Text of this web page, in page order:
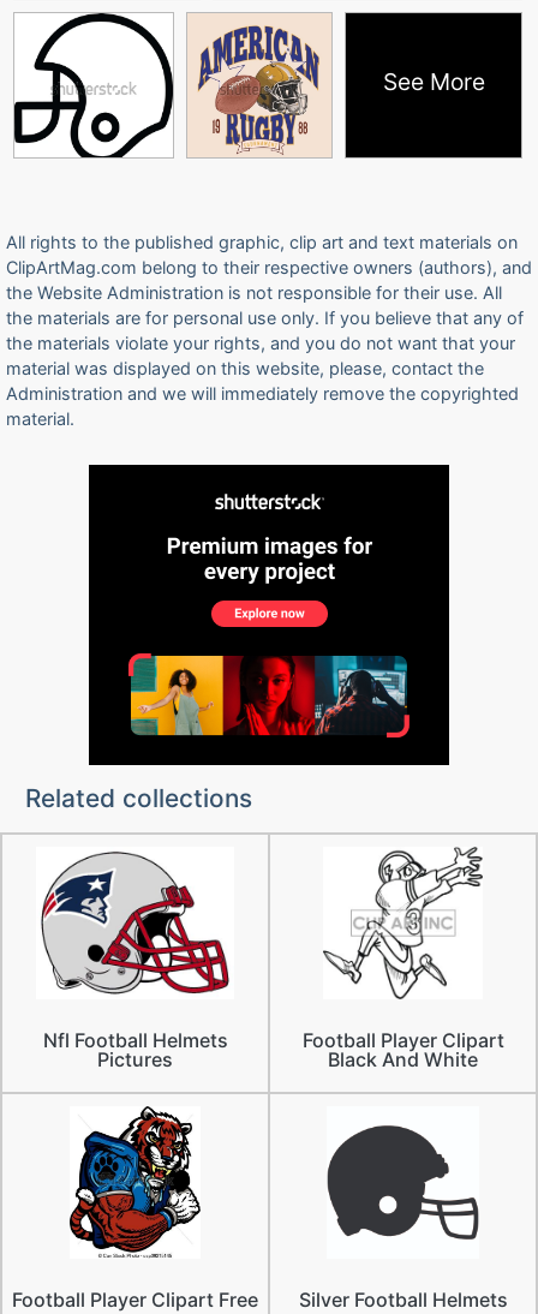
See More
All rights to the published graphic, clip art and text materials on
ClipArtMag.com belong to their respective owners (authors), and
the Website Administration is not responsible for their use. All
the materials are for personal use only. If you believe that any of
the materials violate your rights, and you do not want that your
material was displayed on this website, please, contact the
Administration and we will immediately remove the copyrighted
material.
Related collections
Nfl Football Helmets
Pictures
Football Player Clipart
Black And White
Football Player Clipart Free Silver Football Helmets